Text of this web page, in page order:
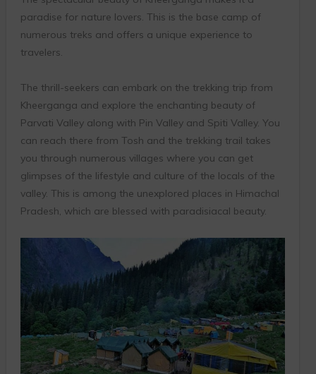
paradise for nature lovers. This is the base camp of
numerous treks and offers a unique experience to
travelers.
The thrill-seekers can embark on the trekking trip from
Kheerganga and explore the enchanting beauty of
Parvati Valley along with Pin Valley and Spiti Valley. You
can reach there from Tosh and the trekking trail takes
you through numerous villages where you can get
glimpses of the lifestyle and culture of the locals of the
valley. This is among the unexplored places in Himachal
Pradesh, which are blessed with paradisiacal beauty.